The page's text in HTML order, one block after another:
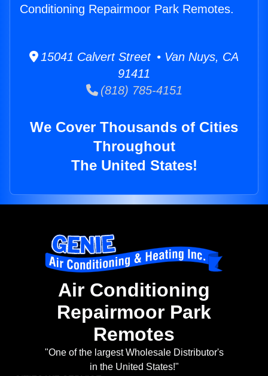
Conditioning Repairmoor Park Remotes.
15041 Calvert Street • Van Nuys, CA
91411
(818) 785-4151
We Cover Thousands of Cities
Throughout
The United States!
Air Conditioning
Repairmoor Park
Remotes
"One of the largest Wholesale Distributor's
in the United States!"